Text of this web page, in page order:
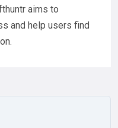
aims to
and help users find